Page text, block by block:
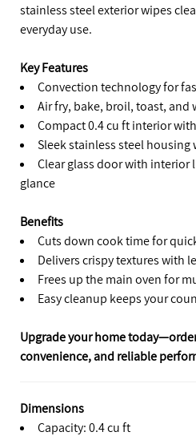
stainless steel exterior wipes
everyday use.
Key Features
Convection technology for
Air fry, bake, broil, toast, and
Compact 0.4 cu ft interior
Sleek stainless steel
Clear glass door with interior
glance
Benefits
Cuts down cook time for
Delivers crispy textures with
Frees up the main oven for
Easy cleanup keeps your
Upgrade your home
convenience, and reliable
Dimensions
Capacity: 0.4 cu ft